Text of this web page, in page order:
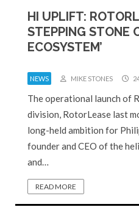
HI UPLIFT:
STEPPING STONE
ECOSYSTEM’
NEWS MIKE STONES
The operational launch of
division, RotorLease last
long-held ambition for
founder and CEO of the
and…
READ MORE